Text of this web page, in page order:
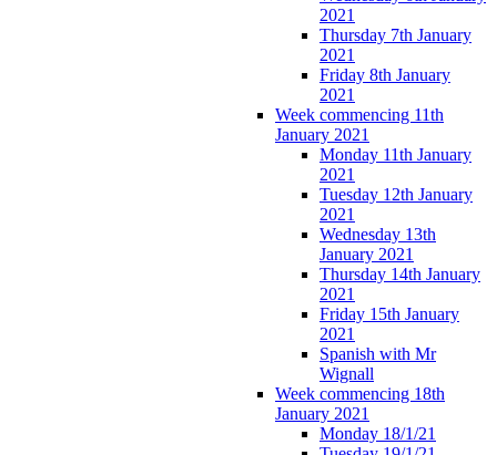
2021
Thursday 7th January
2021
Friday 8th January
2021
Week commencing 11th
January 2021
Monday 11th January
2021
Tuesday 12th January
2021
Wednesday 13th
January 2021
Thursday 14th January
2021
Friday 15th January
2021
Spanish with Mr
Wignall
Week commencing 18th
January 2021
Monday 18/1/21